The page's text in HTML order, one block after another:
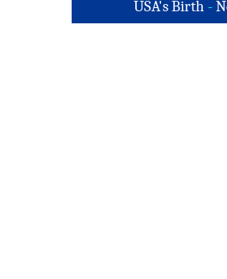
USA's Birth -